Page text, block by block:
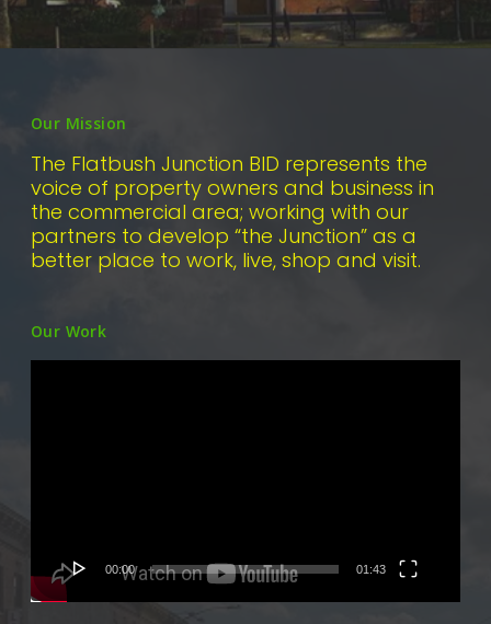
Our Mission
The Flatbush Junction BID represents the
voice of property owners and business in
the commercial area; working with our
partners to develop “the Junction” as a
better place to work, live, shop and visit.
Our Work
00:00 01:43